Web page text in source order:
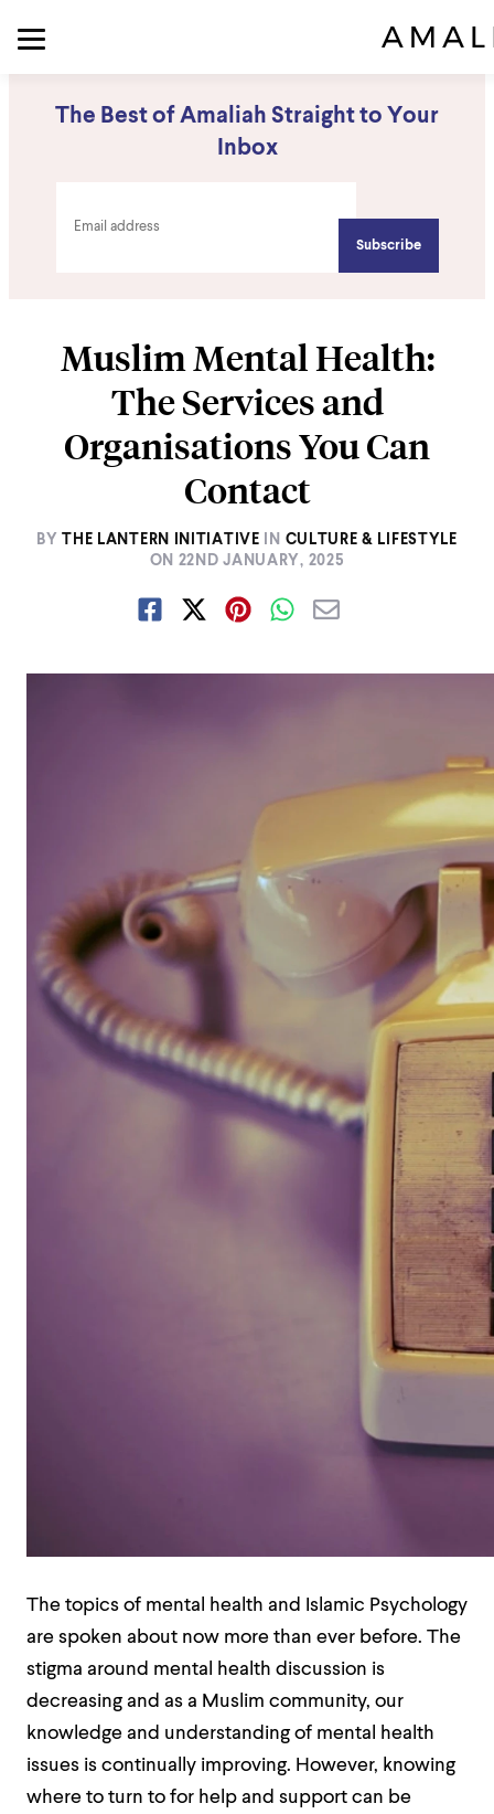
The Best of Amaliah Straight to Your
Inbox
Muslim Mental Health:
The Services and
Organisations You Can
Contact
BY THE LANTERN INITIATIVE IN CULTURE & LIFESTYLE
ON 22ND JANUARY, 2025
The topics of mental health and Islamic Psychology
are spoken about now more than ever before. The
stigma around mental health discussion is
decreasing and as a Muslim community, our
knowledge and understanding of mental health
issues is continually improving. However, knowing
where to turn to for help and support can be